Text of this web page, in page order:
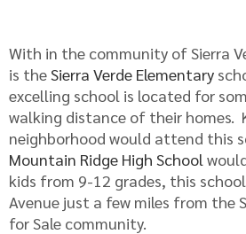
With in the community of Sierra
is theSierra Verde Elementary
excelling school is located for
walking distance of their homes.
neighborhood would attend this
Mountain Ridge High School
kids from 9-12 grades, this
Avenue just a few miles from the
for Sale community.